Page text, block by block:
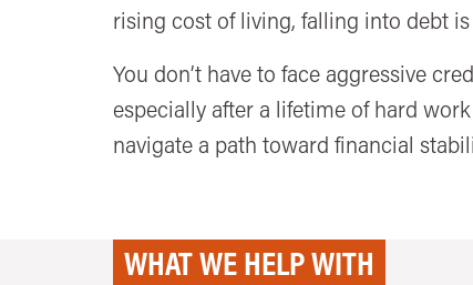
rising cost of living, falling into debt
You don’t have to face aggressive
especially after a lifetime of hard
navigate a path toward financial
WHAT WE HELP WITH